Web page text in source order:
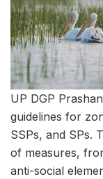
UP DGP
guidelines for
SSPs, and SPs.
of measures,
anti-social